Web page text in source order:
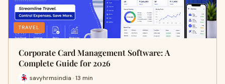
TRAVEL
Corporate Card Management Software: A
Complete Guide for 2026
savyhrmsindia · 13 min